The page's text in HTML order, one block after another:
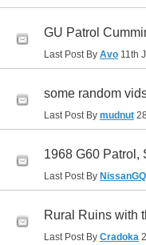
GU Patrol
Last Post By Avo 11th
some random
Last Post By mudnut
1968 G60 Patrol,
Last Post By
Rural Ruins with
Last Post By Cradoka